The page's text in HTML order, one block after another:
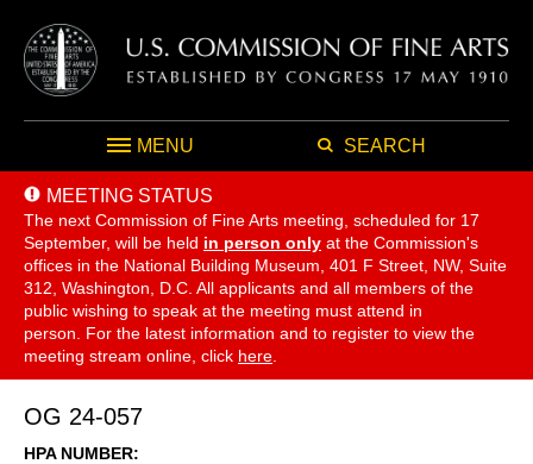
MENU SEARCH
MEETING STATUS
The next Commission of Fine Arts meeting, scheduled for 17
September, will be held in person only at the Commission's
offices in the National Building Museum, 401 F Street, NW, Suite
312, Washington, D.C. All applicants and all members of the
public wishing to speak at the meeting must attend in
person. For the latest information and to register to view the
meeting stream online, click here
OG 24-057
HPA NUMBER